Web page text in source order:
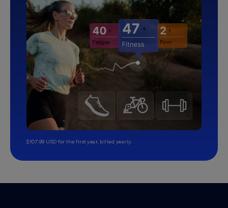
$107.99 USD for the first year, billed yearly.